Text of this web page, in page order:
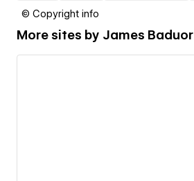
© Copyright info
More sites by James Baduor